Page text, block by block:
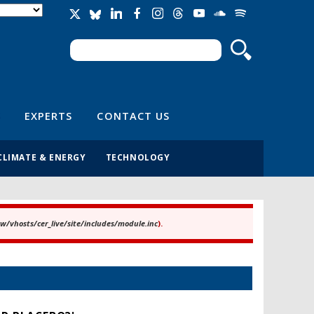
Search form
Search
EXPERTS CONTACT US
& ENERGY TECHNOLOGY
vhosts/cer_live/site/includes/module.inc).